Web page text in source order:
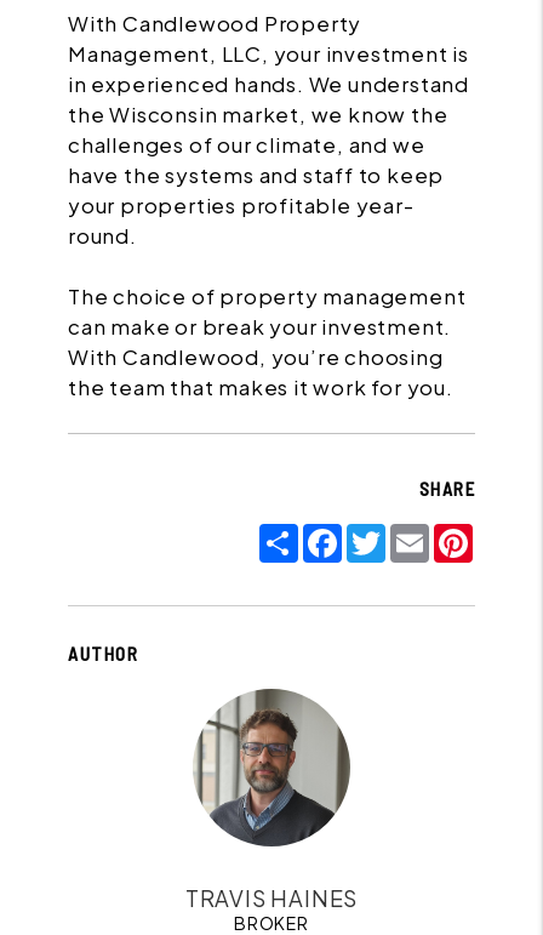
With Candlewood Property
Management, LLC, your investment is
in experienced hands. We understand
the Wisconsin market, we know the
challenges of our climate, and we
have the systems and staff to keep
your properties profitable year-
round.
The choice of property management
can make or break your investment.
With Candlewood, you’re choosing
the team that makes it work for you.
SHARE
ShareFacebook
Twitter
Email
AUTHOR
TRAVIS HAINES
BROKER